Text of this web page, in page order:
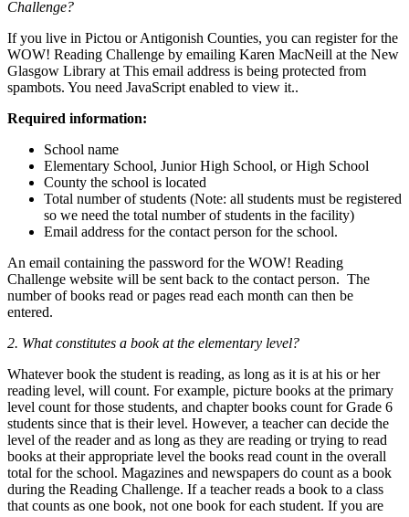
Challenge?
If you live in Pictou or Antigonish Counties, you can register for the
WOW! Reading Challenge by emailing Karen MacNeill at the New
Glasgow Library at This email address is being protected from
spambots. You need JavaScript enabled to view it..
Required information:
School name
Elementary School, Junior High School, or High School
County the school is located
Total number of students (Note: all students must be registered
so we need the total number of students in the facility)
Email address for the contact person for the school.
An email containing the password for the WOW! Reading
Challenge website will be sent back to the contact person. The
number of books read or pages read each month can then be
entered.
2. What constitutes a book at the elementary level?
Whatever book the student is reading, as long as it is at his or her
reading level, will count. For example, picture books at the primary
level count for those students, and chapter books count for Grade 6
students since that is their level. However, a teacher can decide the
level of the reader and as long as they are reading or trying to read
books at their appropriate level the books read count in the overall
total for the school. Magazines and newspapers do count as a book
during the Reading Challenge. If a teacher reads a book to a class
that counts as one book, not one book for each student. If you are